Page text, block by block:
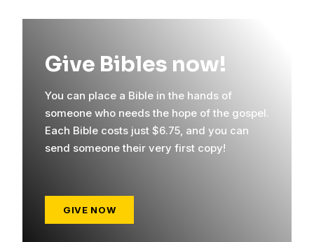
Give Bibles now!
You can place a Bible in the hands of
someone who needs the hope of the gospel.
Each Bible costs just $6.75, and you can
send someone their very first copy!
GIVE NOW